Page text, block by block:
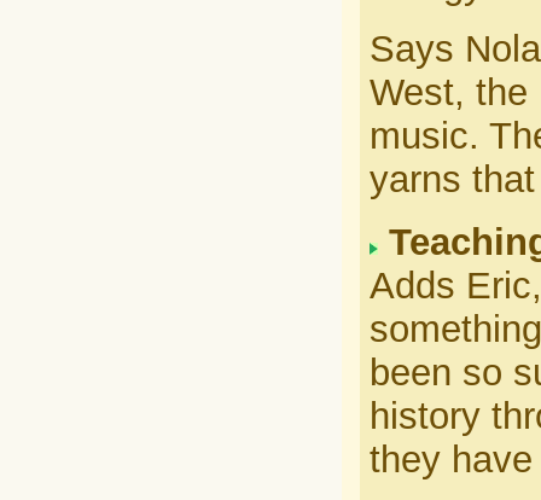
Says
West, the
music.
yarns
Adds
been so
history
they